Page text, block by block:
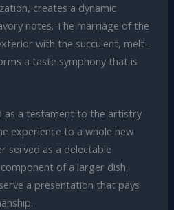
creates a dynamic
notes. The marriage of the
with the succulent, melt-
a taste symphony that is
as a testament to the artistry
experience to a whole new
served as a delectable
of a larger dish,
a presentation that pays